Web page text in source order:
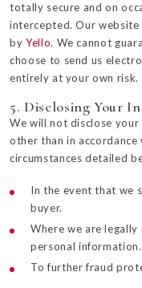
totally secure and on
intercepted. Our website
by Yello. We cannot
choose to send us
entirely at your own risk.
5. Disclosing Your
We will not disclose
other than in
circumstances detailed
In the event that we
buyer.
Where we are
personal information.
To further fraud